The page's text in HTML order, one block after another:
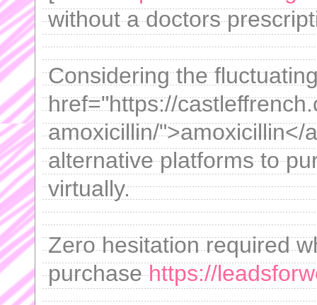
without a doctors
Considering the
href="https://
amoxicillin/">amoxicillin</
alternative platforms to
virtually.
Zero hesitation required
purchasehttps://